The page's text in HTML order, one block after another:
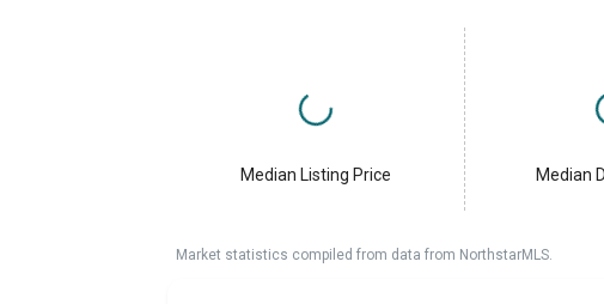
Median Listing Price Median
Market statistics compiled from data from NorthstarMLS.